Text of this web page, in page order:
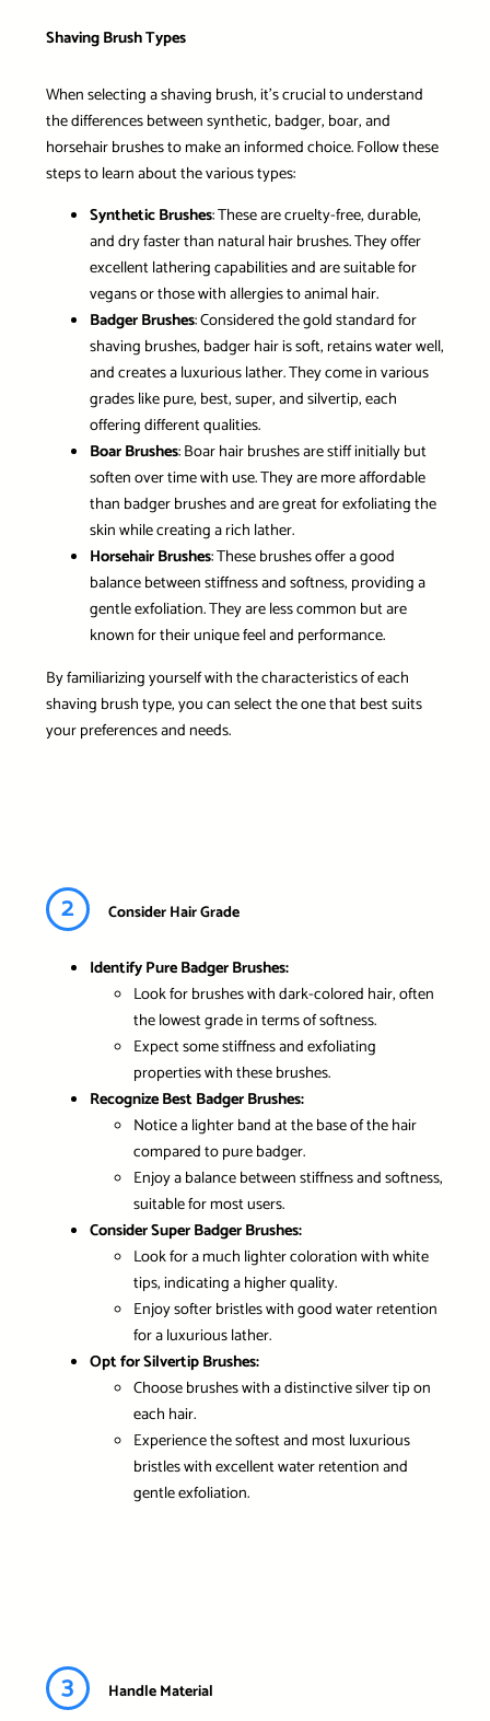
Shaving Brush Types
When selecting a shaving brush, it’s crucial to understand
the differences between synthetic, badger, boar, and
horsehair brushes to make an informed choice. Follow these
steps to learn about the various types:
Synthetic Brushes: These are cruelty-free, durable,
and dry faster than natural hair brushes. They offer
excellent lathering capabilities and are suitable for
vegans or those with allergies to animal hair.
Badger Brushes: Considered the gold standard for
shaving brushes, badger hair is soft, retains water well,
and creates a luxurious lather. They come in various
grades like pure, best, super, and silvertip, each
offering different qualities.
Boar Brushes: Boar hair brushes are stiff initially but
soften over time with use. They are more affordable
than badger brushes and are great for exfoliating the
skin while creating a rich lather.
Horsehair Brushes: These brushes offer a good
balance between stiffness and softness, providing a
gentle exfoliation. They are less common but are
known for their unique feel and performance.
By familiarizing yourself with the characteristics of each
shaving brush type, you can select the one that best suits
your preferences and needs.
2 Consider Hair Grade
Identify Pure Badger Brushes:
Look for brushes with dark-colored hair, often
the lowest grade in terms of softness.
Expect some stiffness and exfoliating
properties with these brushes.
Recognize Best Badger Brushes:
Notice a lighter band at the base of the hair
compared to pure badger.
Enjoy a balance between stiffness and softness,
suitable for most users.
Consider Super Badger Brushes:
Look for a much lighter coloration with white
tips, indicating a higher quality.
Enjoy softer bristles with good water retention
for a luxurious lather.
Opt for Silvertip Brushes:
Choose brushes with a distinctive silver tip on
each hair.
Experience the softest and most luxurious
bristles with excellent water retention and
gentle exfoliation.
3 Handle Material